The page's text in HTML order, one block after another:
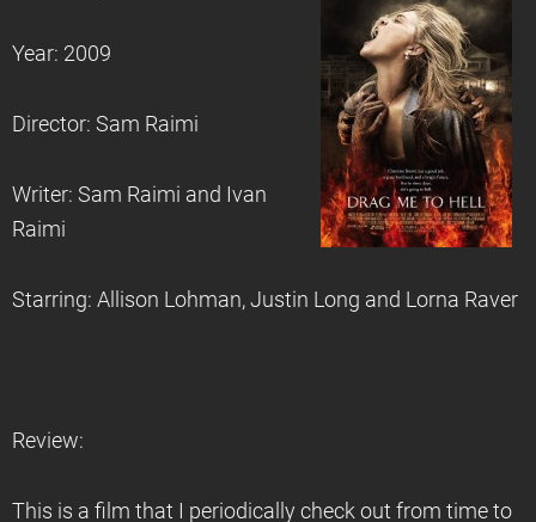
Year: 2009
Director: Sam Raimi
Writer: Sam Raimi and Ivan
Raimi
Starring: Allison Lohman, Justin Long and Lorna Raver
Review:
This is a film that I periodically check out from time to